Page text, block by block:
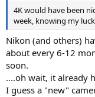
4K would have been
week, knowing my
Nikon (and others)
about every 6-12
soon.
....oh wait, it already
I guess a "new"